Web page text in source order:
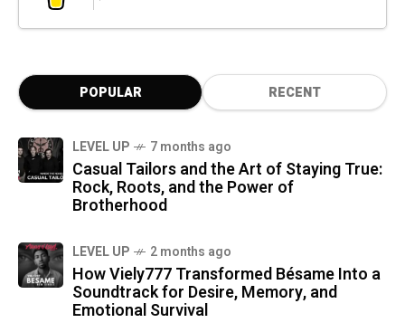
POPULAR RECENT
LEVEL UP 7 months ago
Casual Tailors and the Art of Staying True:
Rock, Roots, and the Power of
Brotherhood
LEVEL UP 2 months ago
How Viely777 Transformed Bésame Into a
Soundtrack for Desire, Memory, and
Emotional Survival